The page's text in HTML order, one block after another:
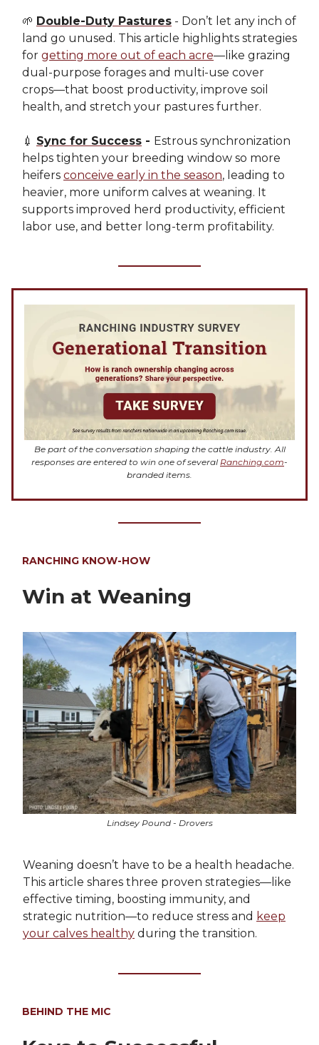
🌱 Double-Duty Pastures - Don’t let any inch of
land go unused. This article highlights strategies
for getting more out of each acre—like grazing
dual-purpose forages and multi-use cover
crops—that boost productivity, improve soil
health, and stretch your pastures further.
💉 Sync for Success - Estrous synchronization
helps tighten your breeding window so more
heifers conceive early in the season, leading to
heavier, more uniform calves at weaning. It
supports improved herd productivity, efficient
labor use, and better long-term profitability.
Be part of the conversation shaping the cattle industry. All
responses are entered to win one of several Ranching.com-
branded items.
RANCHING KNOW-HOW
Win at Weaning
Lindsey Pound - Drovers
Weaning doesn’t have to be a health headache.
This article shares three proven strategies—like
effective timing, boosting immunity, and
strategic nutrition—to reduce stress and keep
your calves healthy during the transition.
BEHIND THE MIC